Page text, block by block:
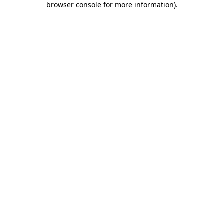
browser console for more information).